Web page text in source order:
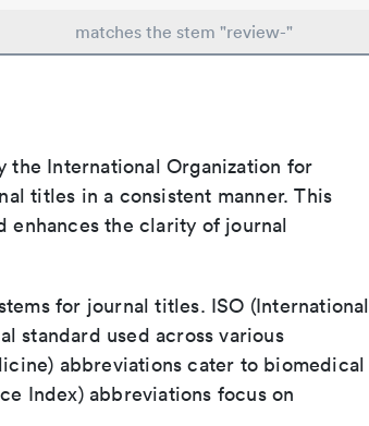
matches the stem "review-"
the International Organization for
titles in a consistent manner. This
enhances the clarity of journal
for journal titles. ISO (International
standard used across various
abbreviations cater to biomedical
Index) abbreviations focus on